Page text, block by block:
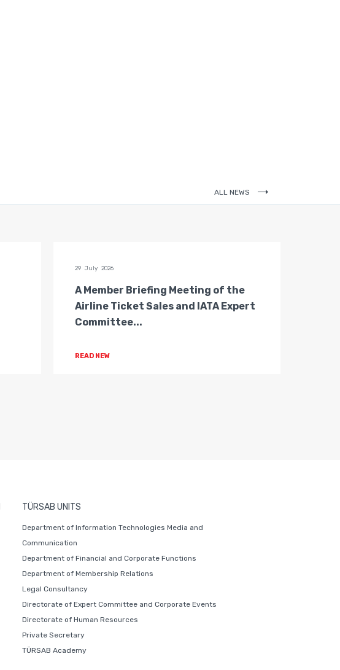
ALL NEWS
29 July 2026
A Member Briefing Meeting of the
Airline Ticket Sales and IATA Expert
Committee...
READ NEW
TÜRSAB UNITS
Department of Information Technologies Media and
Communication
Department of Financial and Corporate Functions
Department of Membership Relations
Legal Consultancy
Directorate of Expert Committee and Corporate Events
Directorate of Human Resources
Private Secretary
TÜRSAB Academy